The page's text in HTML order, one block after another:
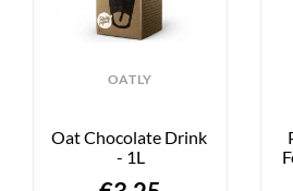
OATLY
Oat Chocolate Drink
- 1L